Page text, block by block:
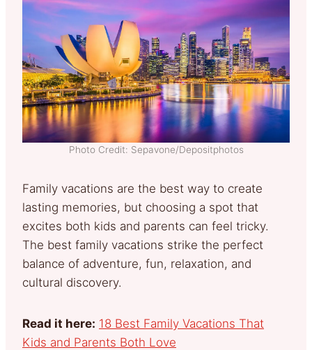
Photo Credit: Sepavone/Depositphotos
Family vacations are the best way to create
lasting memories, but choosing a spot that
excites both kids and parents can feel tricky.
The best family vacations strike the perfect
balance of adventure, fun, relaxation, and
cultural discovery.
Read it here: 18 Best Family Vacations That
Kids and Parents Both Love